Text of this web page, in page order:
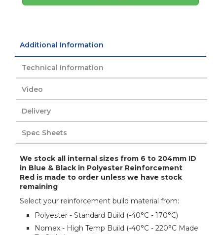
Additional Information
Technical Information
Video
Delivery
Spec Sheets
We stock all internal sizes from 6 to 204mm ID
in Blue & Black in Polyester Reinforcement
Red is made to order unless we have stock
remaining
Select your reinforcement build material from:
Polyester - Standard Build (-40°C - 170°C)
Nomex - High Temp Build (-40°C - 220°C Made